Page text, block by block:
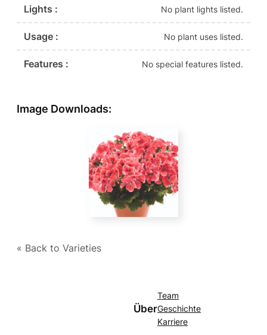
Lights : No plant lights listed.
Usage : No plant uses listed.
Features : No special features listed.
Image Downloads:
« Back to Varieties
Über
Team
Geschichte
Karriere